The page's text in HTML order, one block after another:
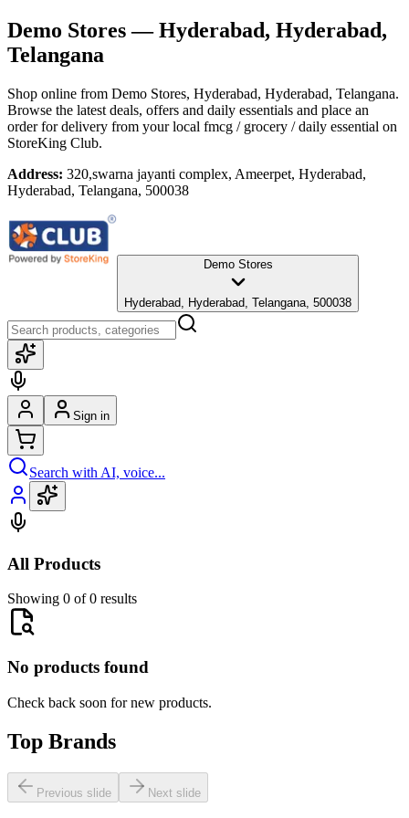
Demo Stores— Hyderabad, Hyderabad,
Telangana
Shop online from Demo Stores, Hyderabad, Hyderabad, Telangana.
Browse the latest deals, offers and daily essentials and place an
order for delivery from your local fmcg / grocery / daily essential on
StoreKing Club.
Address: 320,swarna jayanti complex, Ameerpet, Hyderabad,
Hyderabad, Telangana, 500038
Demo Stores
Hyderabad, Hyderabad, Telangana, 500038
Sign in
Search with AI, voice...
All Products
Showing 0 of 0 results
No products found
Check back soon for new products.
Top Brands
Previous slide Next slide